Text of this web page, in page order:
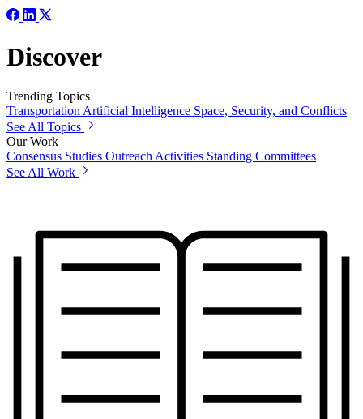
Discover
Trending Topics
Transportation Artificial Intelligence Space, Security, and Conflicts
See All Topics
Our Work
Consensus Studies Outreach Activities Standing Committees
See All Work